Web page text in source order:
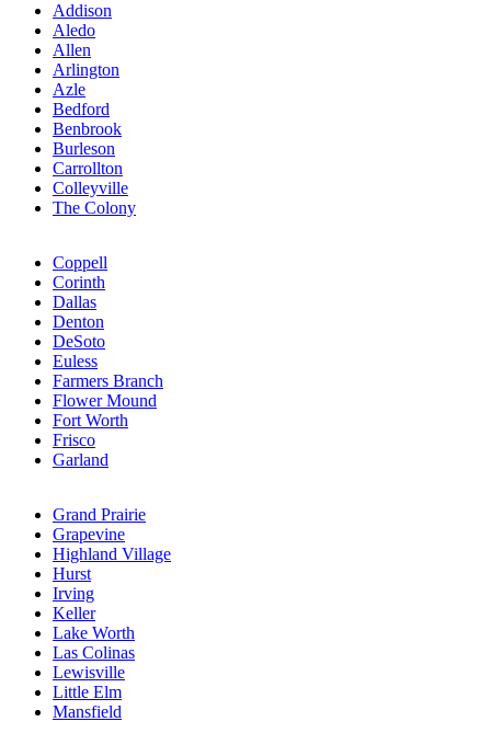
Addison
Aledo
Allen
Arlington
Azle
Bedford
Benbrook
Burleson
Carrollton
Colleyville
The Colony
Coppell
Corinth
Dallas
Denton
DeSoto
Euless
Farmers Branch
Flower Mound
Fort Worth
Frisco
Garland
Grand Prairie
Grapevine
Highland Village
Hurst
Irving
Keller
Lake Worth
Las Colinas
Lewisville
Little Elm
Mansfield